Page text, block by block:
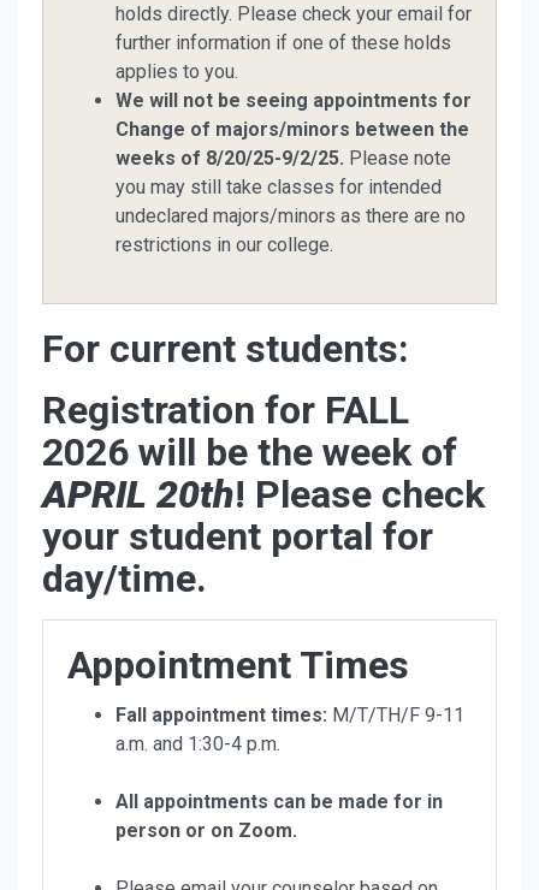
holds directly. Please check your email for
further information if one of these holds
applies to you.
We will not be seeing appointments for
Change of majors/minors between the
weeks of 8/20/25-9/2/25. Please note
you may still take classes for intended
undeclared majors/minors as there are no
restrictions in our college.
For current students:
Registration for FALL
2026 will be the week of
APRIL 20th! Please check
your student portal for
day/time.
Appointment Times
Fall appointment times: M/T/TH/F 9-11
a.m. and 1:30-4 p.m.
All appointments can be made for in
person or on Zoom.